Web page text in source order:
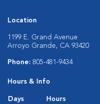
Location
1199 E. Grand Avenue
Arroyo Grande, CA 93420
Phone: 805-481-9434
Hours & Info
Days
Hours